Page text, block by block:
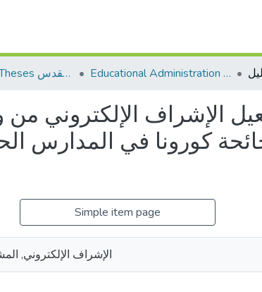
AQU Master Theses الرسائل الجامعية الخاصة بجامعة القدس Educational Administration الادارة التربوية
الإشراف الإلكتروني
كورونا في المدارس
Simple item page
الإشراف الإلكتروني,